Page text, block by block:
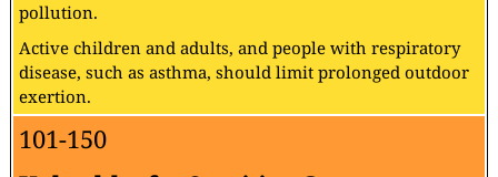
pollution.
Active children and adults, and people with respiratory
disease, such as asthma, should limit prolonged outdoor
exertion.
101-150